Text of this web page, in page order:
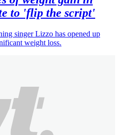
to 'flip the script'
singer Lizzo has opened up
weight loss.